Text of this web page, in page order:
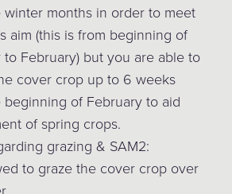
months in order to meet
aim (this is from beginning of
to February) but you are able to
cover crop up to 6 weeks
of February to aid
of spring crops.
grazing & SAM2:
to graze the cover crop over